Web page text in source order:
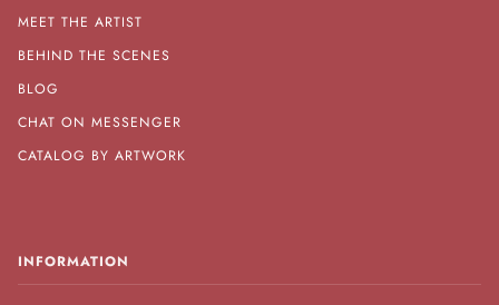
MEET THE ARTIST
BEHIND THE SCENES
BLOG
CHAT ON MESSENGER
CATALOG BY ARTWORK
INFORMATION